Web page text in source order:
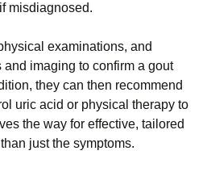
misdiagnosed.
examinations, and
imaging to confirm a gout
they can then recommend
uric acid or physical therapy to
the way for effective, tailored
just the symptoms.